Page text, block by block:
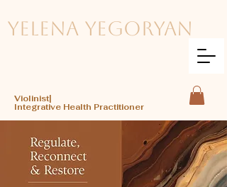
Violinist|
Integrative Health Practitioner
Yelena Yegoryan